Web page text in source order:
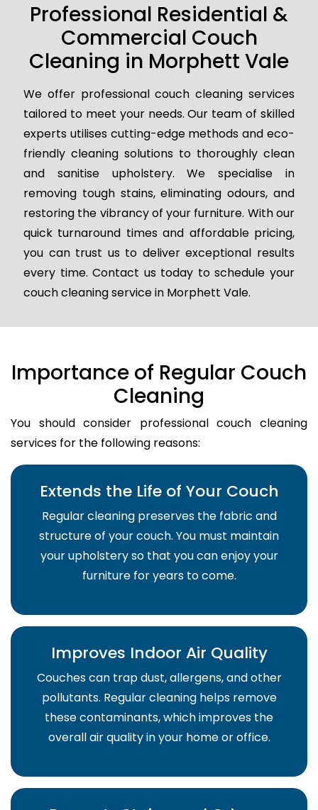
Professional Residential &
Commercial Couch
Cleaning in Morphett Vale
We offer professional couch cleaning services
tailored to meet your needs. Our team of skilled
experts utilises cutting-edge methods and eco-
friendly cleaning solutions to thoroughly clean
and sanitise upholstery. We specialise in
removing tough stains, eliminating odours, and
restoring the vibrancy of your furniture. With our
quick turnaround times and affordable pricing,
you can trust us to deliver exceptional results
every time. Contact us today to schedule your
couch cleaning service in Morphett Vale.
Importance of Regular Couch
Cleaning
You should consider professional couch cleaning
services for the following reasons:
Extends the Life of Your Couch
Regular cleaning preserves the fabric and
structure of your couch. You must maintain
your upholstery so that you can enjoy your
furniture for years to come.
Improves Indoor Air Quality
Couches can trap dust, allergens, and other
pollutants. Regular cleaning helps remove
these contaminants, which improves the
overall air quality in your home or office.